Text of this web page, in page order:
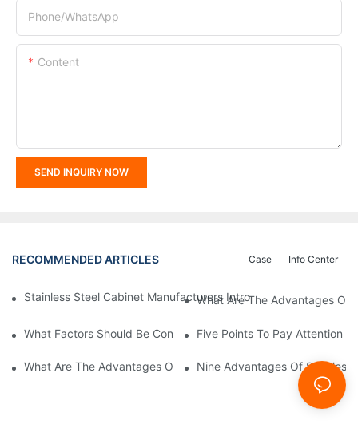
Phone/whatsApp
Content
SEND INQUIRY NOW
RECOMMENDED ARTICLES Info Center
Case
Stainless Steel Cabinet Manufacturers Introduce You To The
What Are The Advantages Of
What Factors Should Be Considered In The Design And
Five Points To Pay Attention
What Are The Advantages Of Stainless Steel Cabinets? Sinino
Nine Advantages Of Stainless